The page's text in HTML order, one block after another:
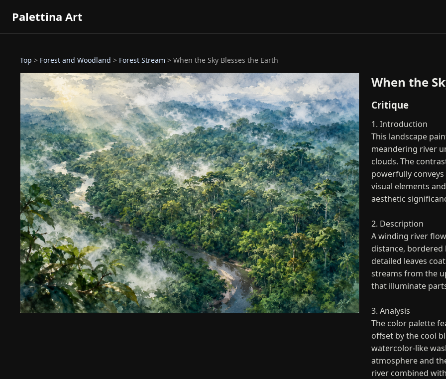
Palettina Art
Top > Forest and Woodland > Forest Stream > When the Sky Blesses the Earth
When the
Critique
1. Introduction
This landscape
meandering river
clouds. The
powerfully
visual elements
aesthetic
2. Description
A winding river
distance,
detailed leaves
streams from the
that illuminate
3. Analysis
The color palette
offset by the cool
watercolor-like
atmosphere and
river combined